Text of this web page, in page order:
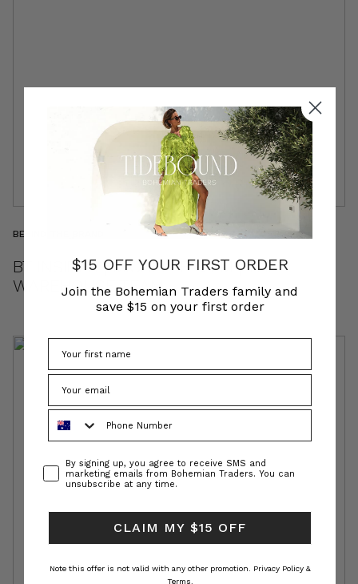
BEHIND THE BRAND
BT INSIDER | MICHELLE & EM | THE
WAREHOUSE TEAM
$15 OFF YOUR FIRST ORDER
Join the Bohemian Traders family and
save $15 on your first order
ConsentBy signing up, you agree to receive SMS and
marketing emails from Bohemian Traders. You can
unsubscribe at any time.
CLAIM MY $15 OFF
Note this offer is not valid with any other promotion. Privacy Policy &
Terms.